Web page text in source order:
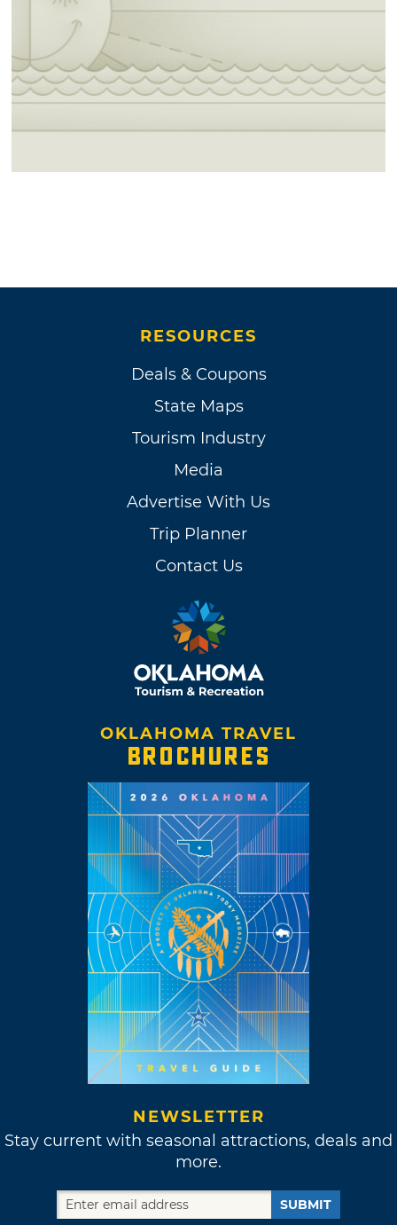
RESOURCES
Deals & Coupons
State Maps
Tourism Industry
Media
Advertise With Us
Trip Planner
Contact Us
OKLAHOMA TRAVEL
BROCHURES
NEWSLETTER
Stay current with seasonal attractions, deals and
more.
SUBMIT